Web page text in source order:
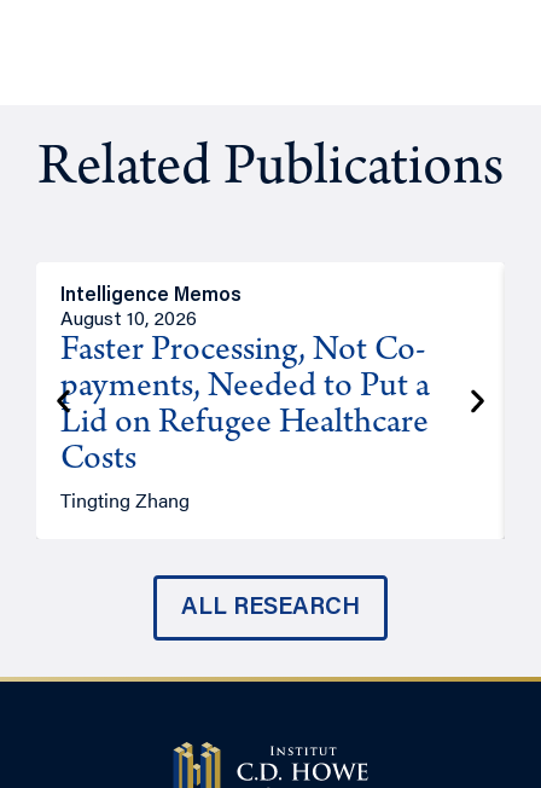
Related Publications
Intelligence Memos
August 10, 2026
Faster Processing, Not Co-
payments, Needed to Put a
Lid on Refugee Healthcare
Costs
Tingting Zhang
ALL RESEARCH